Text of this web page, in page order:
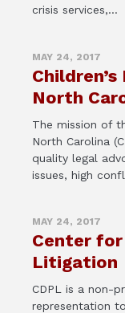
crisis services,...
MAY 24, 2017
North
The mission of
North Carolina
quality legal
issues, high
MAY 24, 2017
Center
Litigation
CDPL is a non-
representation